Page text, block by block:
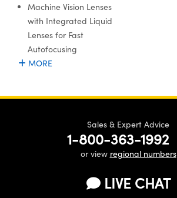
Gratings™
Components
Machine Vision Lenses
with Integrated Liquid
Lenses for Fast
Autofocusing
MORE
Sales & Expert Advice
1-800-363-1992
or view regional numbers
LIVE CHAT